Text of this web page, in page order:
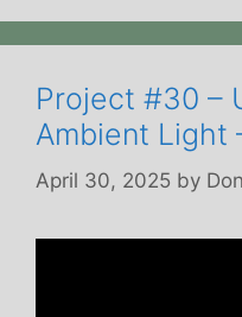
Project #30 –
Ambient Light
April 30, 2025 by